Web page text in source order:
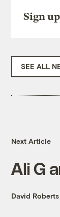
Sign up
SEE ALL
Next Article
Ali G
David Roberts